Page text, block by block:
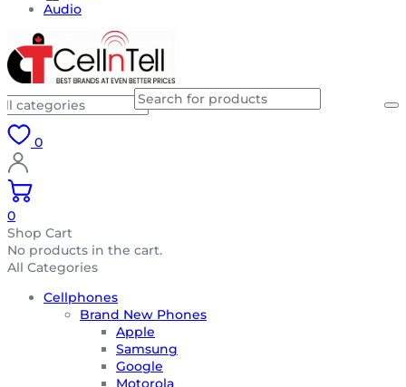
Audio
0
0
Shop Cart
No products in the cart.
All Categories
Cellphones
Brand New Phones
Apple
Samsung
Google
Motorola